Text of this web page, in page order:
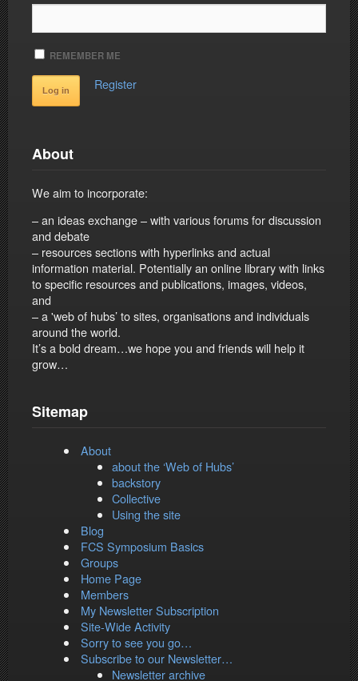
REMEMBER ME
Register
About
We aim to incorporate:
– an ideas exchange – with various forums for discussion
and debate
– resources sections with hyperlinks and actual
information material. Potentially an online library with links
to specific resources and publications, images, videos,
and
– a 'web of hubs’ to sites, organisations and individuals
around the world.
It’s a bold dream…we hope you and friends will help it
grow…
Sitemap
About
about the ‘Web of Hubs’
backstory
Collective
Using the site
Blog
FCS Symposium Basics
Groups
Home Page
Members
My Newsletter Subscription
Site-Wide Activity
Sorry to see you go…
Subscribe to our Newsletter…
Newsletter archive